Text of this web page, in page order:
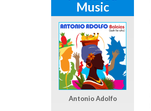
Music
Antonio Adolfo